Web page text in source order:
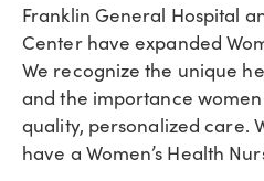
Franklin General Hospital
Center have expanded
We recognize the unique
and the importance
quality, personalized care.
have a Women’s Health